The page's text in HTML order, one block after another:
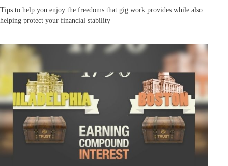
Tips to help you enjoy the freedoms that gig work provides while also
helping protect your financial stability